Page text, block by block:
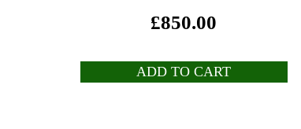
£850.00
ADD TO CART